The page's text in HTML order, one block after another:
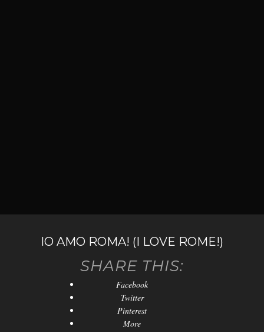
IO AMO ROMA! (I LOVE ROME!)
SHARE THIS:
Facebook
Twitter
Pinterest
More